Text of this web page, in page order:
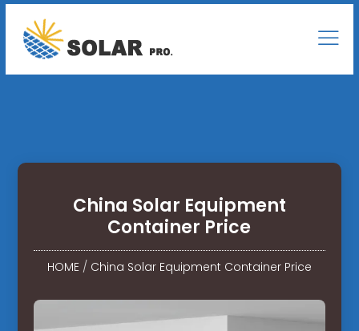
China Solar Equipment
Container Price
HOME/ China Solar Equipment Container Price